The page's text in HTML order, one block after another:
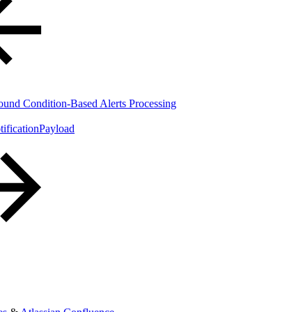
Condition-Based Alerts Processing